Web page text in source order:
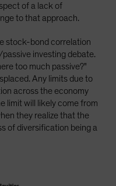
of a lack of
to that approach.
stock-bond correlation
investing debate.
too much passive?"
Any limits due to
across the economy
limit will likely come from
they realize that the
of diversification being a